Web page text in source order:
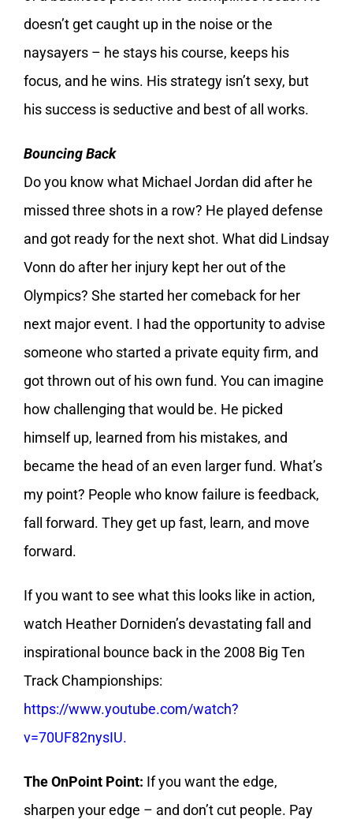
doesn’t get caught up in the noise or the
naysayers – he stays his course, keeps his
focus, and he wins. His strategy isn’t sexy, but
his success is seductive and best of all works.
Bouncing Back
Do you know what Michael Jordan did after he
missed three shots in a row? He played defense
and got ready for the next shot. What did Lindsay
Vonn do after her injury kept her out of the
Olympics? She started her comeback for her
next major event. I had the opportunity to advise
someone who started a private equity firm, and
got thrown out of his own fund. You can imagine
how challenging that would be. He picked
himself up, learned from his mistakes, and
became the head of an even larger fund. What’s
my point? People who know failure is feedback,
fall forward. They get up fast, learn, and move
forward.
If you want to see what this looks like in action,
watch Heather Dorniden’s devastating fall and
inspirational bounce back in the 2008 Big Ten
Track Championships:
https://www.youtube.com/watch?
v=70UF82nysIU.
The OnPoint Point: If you want the edge,
sharpen your edge – and don’t cut people. Pay